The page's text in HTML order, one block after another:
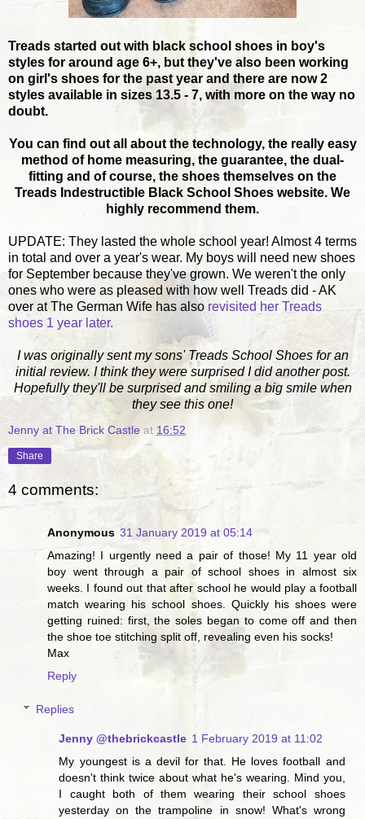
Treads started out with black school shoes in boy's
styles for around age 6+, but they've also been working
on girl's shoes for the past year and there are now 2
styles available in sizes 13.5 - 7, with more on the way no
doubt.
You can find out all about the technology, the really easy
method of home measuring, the guarantee, the dual-
fitting and of course, the shoes themselves on the
Treads Indestructible Black School Shoes website. We
highly recommend them.
UPDATE: They lasted the whole school year! Almost 4 terms
in total and over a year's wear. My boys will need new shoes
for September because they've grown. We weren't the only
ones who were as pleased with how well Treads did - AK
over at The German Wife has also revisited her Treads
shoes 1 year later.
I was originally sent my sons' Treads School Shoes for an
initial review. I think they were surprised I did another post.
Hopefully they'll be surprised and smiling a big smile when
they see this one!
Jenny at The Brick Castle at 16:52
Share
4 comments:
Anonymous 31 January 2019 at 05:14
Amazing! I urgently need a pair of those! My 11 year old
boy went through a pair of school shoes in almost six
weeks. I found out that after school he would play a football
match wearing his school shoes. Quickly his shoes were
getting ruined: first, the soles began to come off and then
the shoe toe stitching split off, revealing even his socks!
Max
Reply
Replies
Jenny @thebrickcastle 1 February 2019 at 11:02
My youngest is a devil for that. He loves football and
doesn't think twice about what he's wearing. Mind you,
I caught both of them wearing their school shoes
yesterday on the trampoline in snow! What's wrong